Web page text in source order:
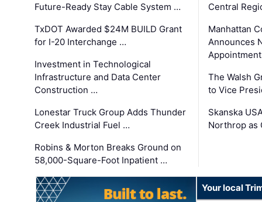
Future-Ready Stay Cable System …
TxDOT Awarded $24M BUILD Grant
for I-20 Interchange …
Investment in Technological
Infrastructure and Data Center
Construction …
Lonestar Truck Group Adds Thunder
Creek Industrial Fuel …
Robins & Morton Breaks Ground on
58,000-Square-Foot Inpatient …
Central
Manhattan
Announces
The Walsh
to Vice
Skanska
Northrop as
Your local